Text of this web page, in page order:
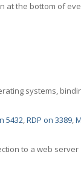
at the bottom of
systems,
5432,RDP on 3389,
to a web server